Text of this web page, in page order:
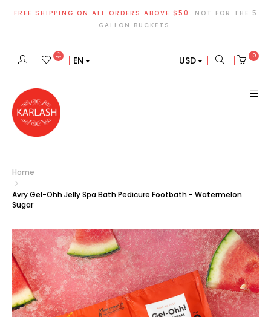
FREE SHIPPING ON ALL ORDERS ABOVE $50. NOT FOR THE 5
GALLON BUCKETS.
EN USD 0
Home
Avry Gel-Ohh Jelly Spa Bath Pedicure Footbath - Watermelon
Sugar